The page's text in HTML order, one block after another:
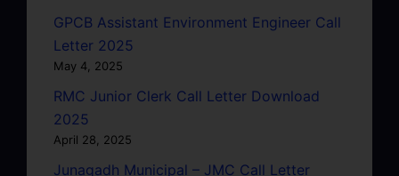
GPCB Assistant Environment Engineer Call
Letter 2025
May 4, 2025
RMC Junior Clerk Call Letter Download
2025
April 28, 2025
Junagadh Municipal – JMC Call Letter